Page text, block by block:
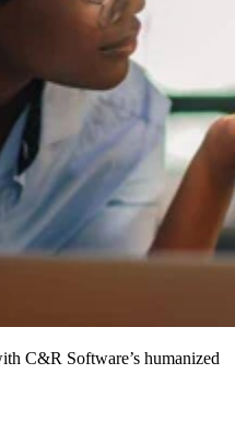
C&R Software’s humanized